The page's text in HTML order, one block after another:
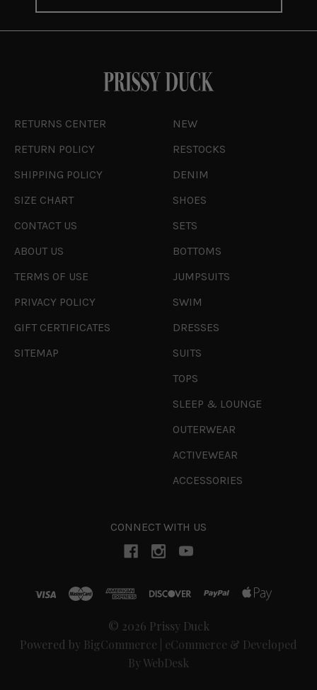
RETURNS CENTER
RETURN POLICY
SHIPPING POLICY
SIZE CHART
CONTACT US
ABOUT US
TERMS OF USE
PRIVACY POLICY
GIFT CERTIFICATES
SITEMAP
NEW
RESTOCKS
DENIM
SHOES
SETS
BOTTOMS
JUMPSUITS
SWIM
DRESSES
SUITS
TOPS
SLEEP & LOUNGE
OUTERWEAR
ACTIVEWEAR
ACCESSORIES
CONNECT WITH US
© 2026 Prissy Duck
Powered by BigCommerce
eCommerce & Developed
By WebDesk